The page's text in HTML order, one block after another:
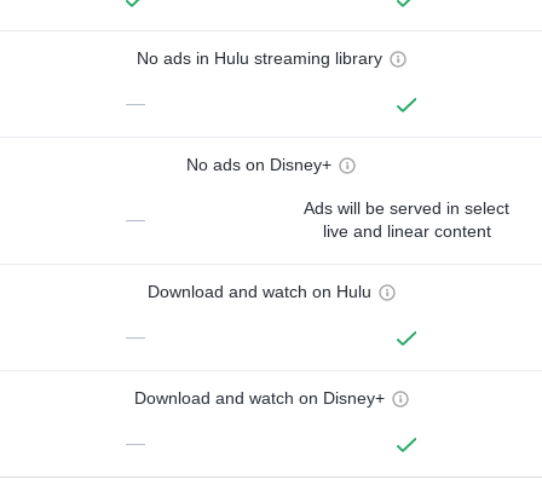
No ads in Hulu streaming library
—
No ads on Disney+
—
Ads will be served in select
live and linear content
Download and watch on Hulu
—
Download and watch on Disney+
—